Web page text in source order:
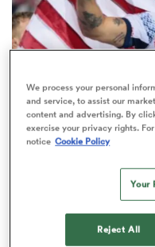
WORLD RUGBY NATIONS CUP
USA Men's
29 Nations
We process your personal
and service, to assist our
content and advertising. By
exercise your privacy rights.
notice Cookie Policy
Your
Reject All